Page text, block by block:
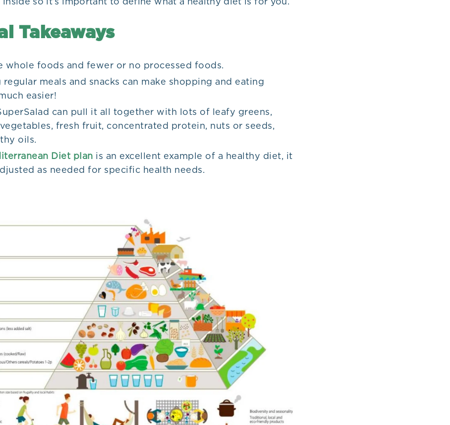
Takeaways
whole foods and fewer or no processed foods.
regular meals and snacks can make shopping and eating
easier!
can pull it all together with lots of leafy greens,
fresh fruit, concentrated protein, nuts or seeds,
oils.
Diet plan is an excellent example of a healthy diet, it
as needed for specific health needs.